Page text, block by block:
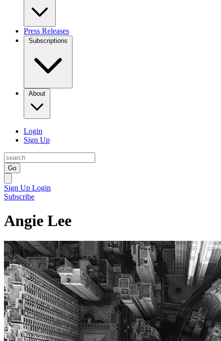
Press Releases
Subscriptions
About
Login
Sign Up
Go
Sign Up Login
Subscribe
Angie Lee